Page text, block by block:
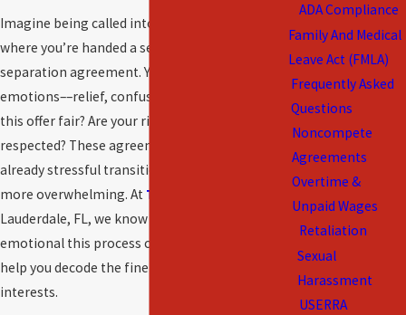
Imagine being called into a meeting at work
where you’re handed a severance package or
separation agreement. You might feel a mix of
emotions––relief, confusion, and even anxiety. Is
this offer fair? Are your rights being fully
respected? These agreements often come during
already stressful transitions, making them even
more overwhelming. At The Amlong Firm
Lauderdale, FL, we know how complex and
emotional this process can be. We're here to
help you decode the fine print and protect your
interests.
ADA Compliance
Family And Medical
Leave Act (FMLA)
Frequently Asked
Questions
Noncompete
Agreements
Overtime &
Unpaid Wages
Retaliation
Sexual
Harassment
USERRA